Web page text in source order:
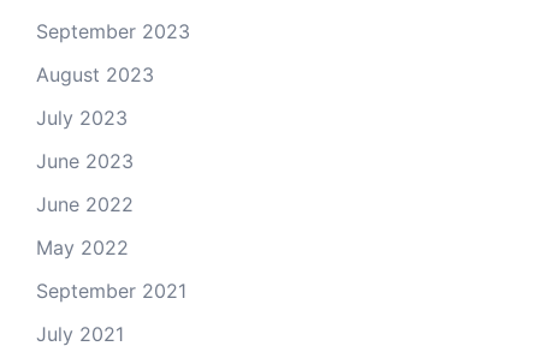
September 2023
August 2023
July 2023
June 2023
June 2022
May 2022
September 2021
July 2021